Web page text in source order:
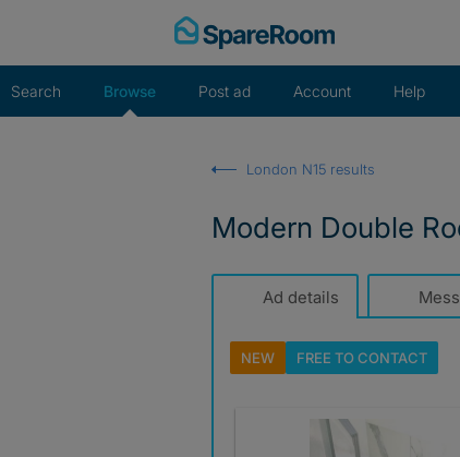
Search Browse Post ad Account Help
London N15 results
Modern Double
Ad details
NEW FREE TOCONTACT